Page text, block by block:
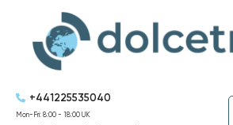
+441225535040
Mon-Fri: 8:00 - 18:00 UK